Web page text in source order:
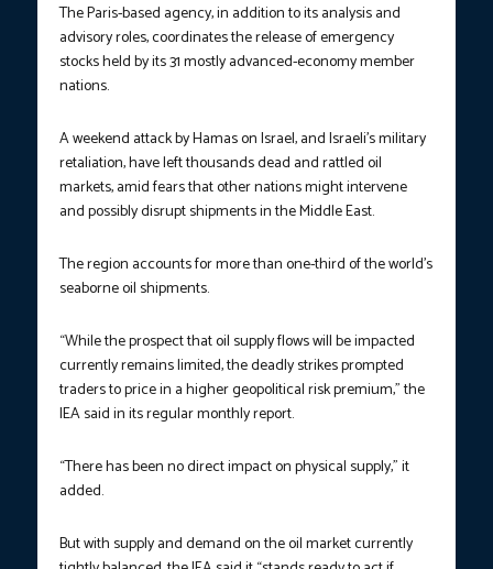
The Paris-based agency, in addition to its analysis and
advisory roles, coordinates the release of emergency
stocks held by its 31 mostly advanced-economy member
nations.
A weekend attack by Hamas on Israel, and Israeli’s military
retaliation, have left thousands dead and rattled oil
markets, amid fears that other nations might intervene
and possibly disrupt shipments in the Middle East.
The region accounts for more than one-third of the world’s
seaborne oil shipments.
“While the prospect that oil supply flows will be impacted
currently remains limited, the deadly strikes prompted
traders to price in a higher geopolitical risk premium,” the
IEA said in its regular monthly report.
“There has been no direct impact on physical supply,” it
added.
But with supply and demand on the oil market currently